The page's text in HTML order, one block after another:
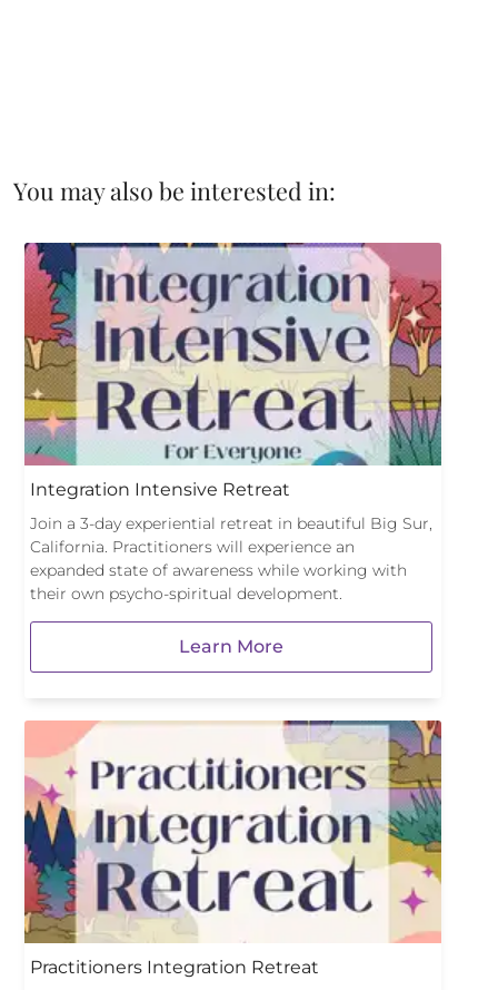
You may also be interested in:
Integration Intensive Retreat
Join a 3-day experiential retreat in beautiful Big Sur,
California. Practitioners will experience an
expanded state of awareness while working with
their own psycho-spiritual development.
Learn More
Practitioners Integration Retreat